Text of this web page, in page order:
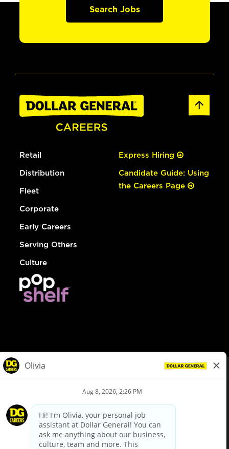
Search Jobs
Retail
Distribution
Fleet
Corporate
Early Careers
Serving Others
Culture
Express Hiring
Candidate Guide: Using
the Careers Page
Privacy Policy
Your Privacy Choices
California Employee and Third Party Privacy Policy
Applicant Privacy Notice